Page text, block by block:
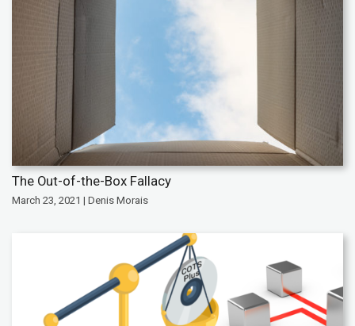
The Out-of-the-Box Fallacy
March 23, 2021 | Denis Morais